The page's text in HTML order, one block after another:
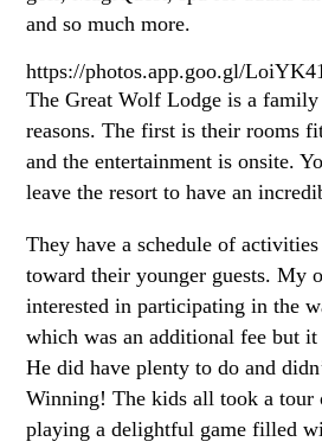
and so much more.
https://photos.app.goo.gl/
The Great Wolf Lodge is a
reasons. The first is their rooms
and the entertainment is onsite.
leave the resort to have an
They have a schedule of activities
toward their younger guests. My
interested in participating in the
which was an additional fee but
He did have plenty to do and
Winning! The kids all took a
playing a delightful game filled